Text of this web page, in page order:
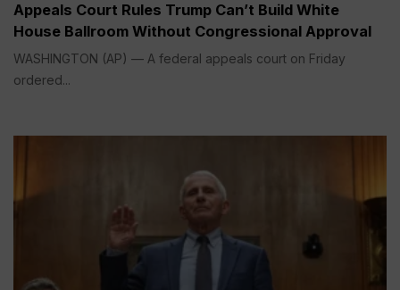
Appeals Court Rules Trump Can’t Build White
House Ballroom Without Congressional Approval
WASHINGTON (AP) — A federal appeals court on Friday
ordered...